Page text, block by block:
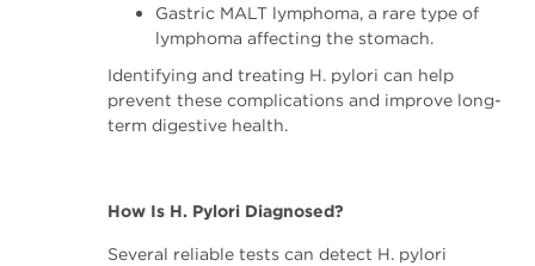
Gastric MALT lymphoma, a rare type of
lymphoma affecting the stomach.
Identifying and treating H. pylori can help
prevent these complications and improve long-
term digestive health.
How Is H. Pylori Diagnosed?
Several reliable tests can detect H. pylori